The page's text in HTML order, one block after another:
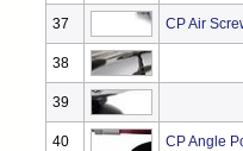
37 CP Air
38
39
40 CP Angle